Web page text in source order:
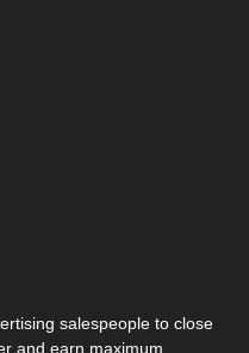
salespeople to close
and earn maximum